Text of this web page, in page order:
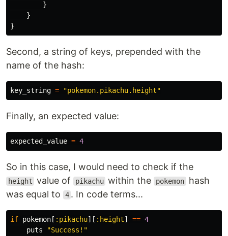
}
}
}
Second, a string of keys, prepended with the
name of the hash:
key_string = "pokemon.pikachu.height"
Finally, an expected value:
expected_value = 4
So in this case, I would need to check if the
height value of pikachu within the pokemon hash
was equal to
4 . In code terms...
if pokemon [ :pikachu][ :height] == 4
puts
"Success!"